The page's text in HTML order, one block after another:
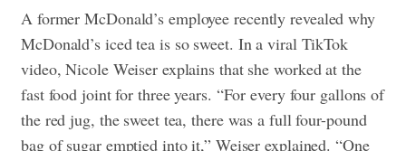
A former McDonald’s employee recently revealed why
McDonald’s iced tea is so sweet. In a viral TikTok
video, Nicole Weiser explains that she worked at the
fast food joint for three years. “For every four gallons of
the red jug, the sweet tea, there was a full four-pound
bag of sugar emptied into it,” Weiser explained. “One